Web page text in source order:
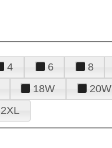
4 6 8
18W 20W
2XL